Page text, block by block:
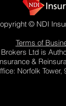
© NDI
Terms of
Ltd is
&
Norfolk